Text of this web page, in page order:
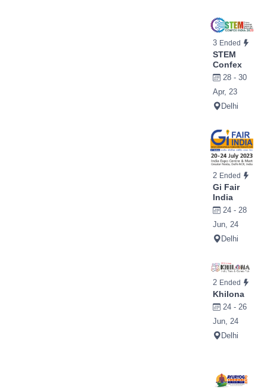
3 Ended
STEM
Confex
28 - 30
Apr, 23
Delhi
2 Ended
Gi Fair
India
24 - 28
Jun, 24
Delhi
2 Ended
Khilona
24 - 26
Jun, 24
Delhi